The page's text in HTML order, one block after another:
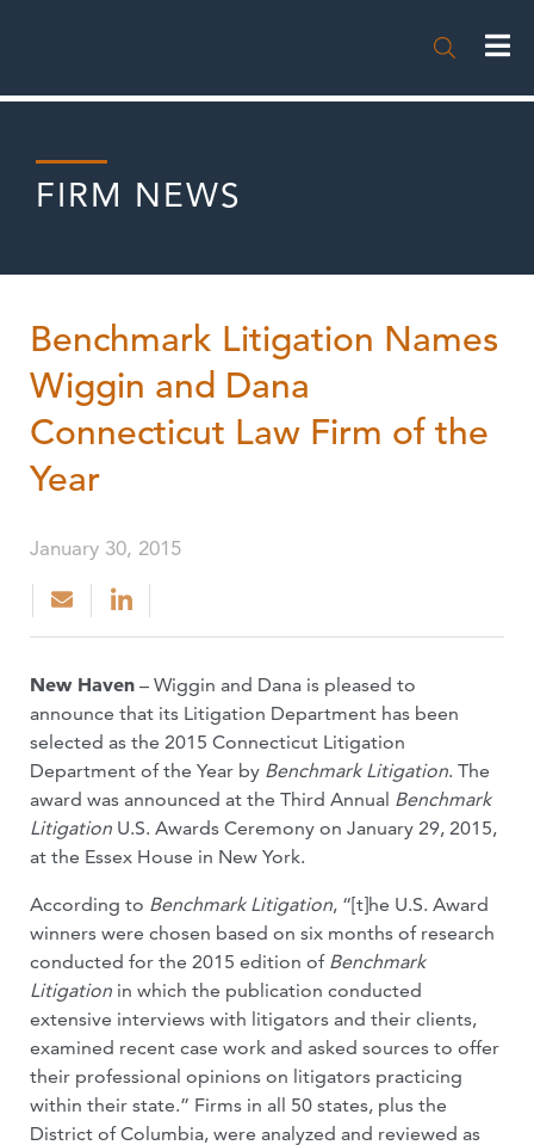

FIRM NEWS
Benchmark Litigation Names
Wiggin and Dana
Connecticut Law Firm of the
Year
January 30, 2015
New Haven – Wiggin and Dana is pleased to
announce that its Litigation Department has been
selected as the 2015 Connecticut Litigation
Department of the Year by Benchmark Litigation. The
award was announced at the Third Annual Benchmark
Litigation U.S. Awards Ceremony on January 29, 2015,
at the Essex House in New York.
According to Benchmark Litigation, “[t]he U.S. Award
winners were chosen based on six months of research
conducted for the 2015 edition of Benchmark
Litigation in which the publication conducted
extensive interviews with litigators and their clients,
examined recent case work and asked sources to offer
their professional opinions on litigators practicing
within their state.” Firms in all 50 states, plus the
District of Columbia, were analyzed and reviewed as